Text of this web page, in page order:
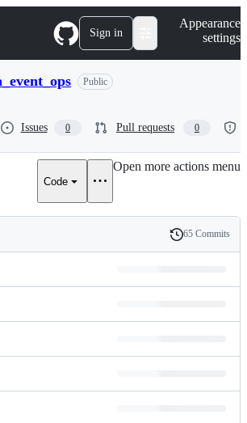
Sign in
Appearance
settings
Public
Issues 0 Pull requests 0
Code
Open more actions menu
History
65 Commits